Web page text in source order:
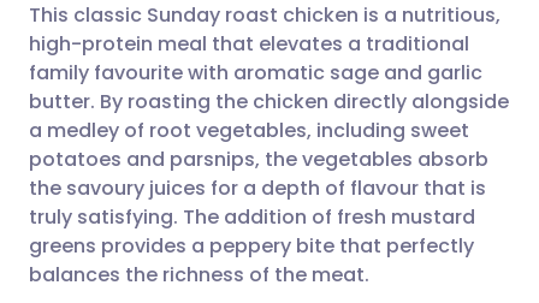
Share via email
Share via Facebook
Share via LinkedIn
Share via X
🇬🇧 English 🇩🇪 Deutsch
🇪🇸 Español 🇫🇷 Français
🇮🇹 Italiano 🇵🇹
🇮🇳 हिन्दी
This classic Sunday roast chicken is a nutritious,
high-protein meal that elevates a traditional
family favourite with aromatic sage and garlic
butter. By roasting the chicken directly alongside
a medley of root vegetables, including sweet
potatoes and parsnips, the vegetables absorb
the savoury juices for a depth of flavour that is
truly satisfying. The addition of fresh mustard
greens provides a peppery bite that perfectly
balances the richness of the meat.